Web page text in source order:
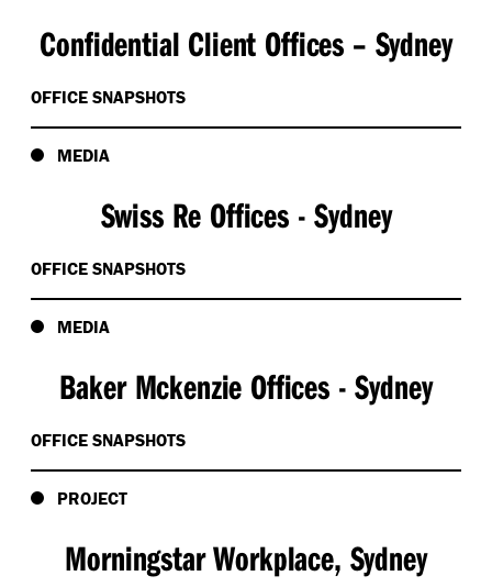
Confidential Client Offices – Sydney
OFFICE SNAPSHOTS
MEDIA
Swiss Re Offices - Sydney
OFFICE SNAPSHOTS
MEDIA
Baker Mckenzie Offices - Sydney
OFFICE SNAPSHOTS
PROJECT
Morningstar Workplace, Sydney